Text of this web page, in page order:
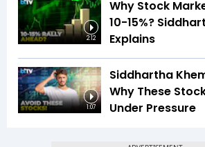
2:12
Why Stock
10-15%?
Explains
1:07
Siddhartha
Why These
Under Pressure